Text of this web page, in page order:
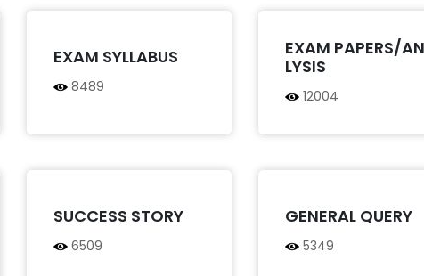
EXAM SYLLABUS
8489
EXAM PAPERS/
LYSIS
12004
SUCCESS STORY
6509
GENERAL QUERY
5349